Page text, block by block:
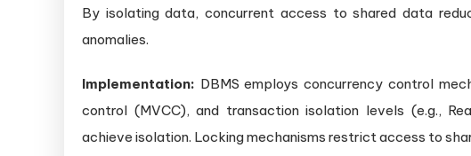
By isolating data, concurrent access to shared data
anomalies.
Implementation: DBMS employs concurrency control
control (MVCC), and transaction isolation levels (e.g.,
achieve isolation. Locking mechanisms restrict access to